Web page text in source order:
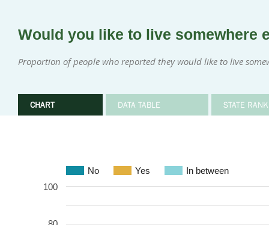
Would you like to live somewhere
Proportion of people who reported they would like to live
CHART DATA TABLE STATE
No Yes In between
100